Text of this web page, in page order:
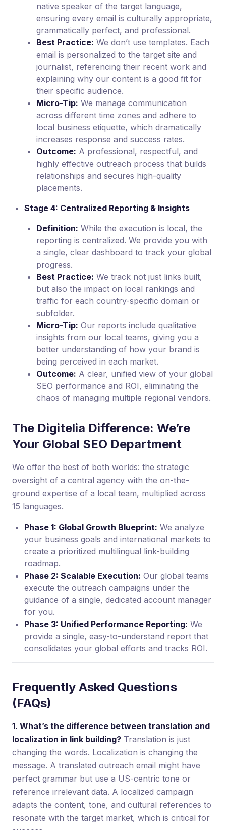
native speaker of the target language,
ensuring every email is culturally appropriate,
grammatically perfect, and professional.
Best Practice: We don’t use templates. Each
email is personalized to the target site and
journalist, referencing their recent work and
explaining why our content is a good fit for
their specific audience.
Micro-Tip: We manage communication
across different time zones and adhere to
local business etiquette, which dramatically
increases response and success rates.
Outcome: A professional, respectful, and
highly effective outreach process that builds
relationships and secures high-quality
placements.
Stage 4: Centralized Reporting & Insights
Definition: While the execution is local, the
reporting is centralized. We provide you with
a single, clear dashboard to track your global
progress.
Best Practice: We track not just links built,
but also the impact on local rankings and
traffic for each country-specific domain or
subfolder.
Micro-Tip: Our reports include qualitative
insights from our local teams, giving you a
better understanding of how your brand is
being perceived in each market.
Outcome: A clear, unified view of your global
SEO performance and ROI, eliminating the
chaos of managing multiple regional vendors.
The Digitelia Difference: We’re
Your Global SEO Department
We offer the best of both worlds: the strategic
oversight of a central agency with the on-the-
ground expertise of a local team, multiplied across
15 languages.
Phase 1: Global Growth Blueprint: We analyze
your business goals and international markets to
create a prioritized multilingual link-building
roadmap.
Phase 2: Scalable Execution: Our global teams
execute the outreach campaigns under the
guidance of a single, dedicated account manager
for you.
Phase 3: Unified Performance Reporting: We
provide a single, easy-to-understand report that
consolidates your global efforts and tracks ROI.
Frequently Asked Questions
(FAQs)
1. What’s the difference between translation and
localization in link building? Translation is just
changing the words. Localization is changing the
message. A translated outreach email might have
perfect grammar but use a US-centric tone or
reference irrelevant data. A localized campaign
adapts the content, tone, and cultural references to
resonate with the target market, which is critical for